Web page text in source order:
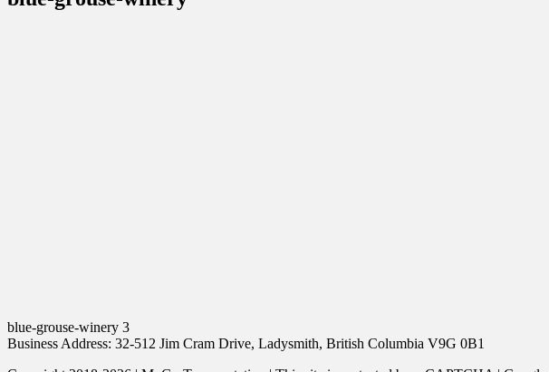
blue-grouse-winery 3
Business Address: 32-512 Jim Cram Drive, Ladysmith, British Columbia V9G 0B1